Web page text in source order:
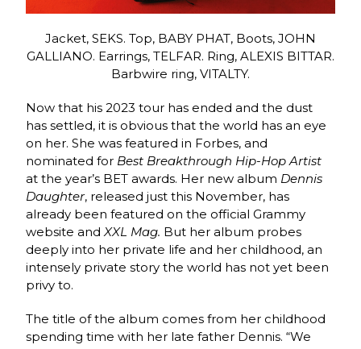
Jacket, SEKS. Top, BABY PHAT, Boots, JOHN
GALLIANO. Earrings, TELFAR. Ring, ALEXIS BITTAR.
Barbwire ring, VITALTY.
Now that his 2023 tour has ended and the dust
has settled, it is obvious that the world has an eye
on her. She was featured in Forbes, and
nominated for Best Breakthrough Hip-Hop Artist
at the year’s BET awards. Her new album Dennis
Daughter, released just this November, has
already been featured on the official Grammy
website andXXL Mag. But her album probes
deeply into her private life and her childhood, an
intensely private story the world has not yet been
privy to.
The title of the album comes from her childhood
spending time with her late father Dennis. “We